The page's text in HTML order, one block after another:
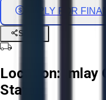
APPLY FOR
Share
Location:
Imlay
States